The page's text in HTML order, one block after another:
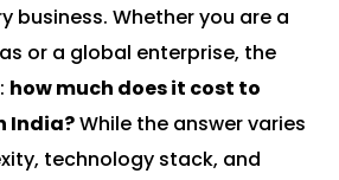
business. Whether you are a
or a global enterprise, the
how much does it cost to
India?While the answer varies
technology stack, and